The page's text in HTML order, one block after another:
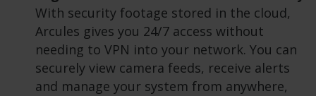
With security footage stored in the cloud,
Arcules gives you 24/7 access without
needing to VPN into your network. You can
securely view camera feeds, receive alerts
and manage your system from anywhere,